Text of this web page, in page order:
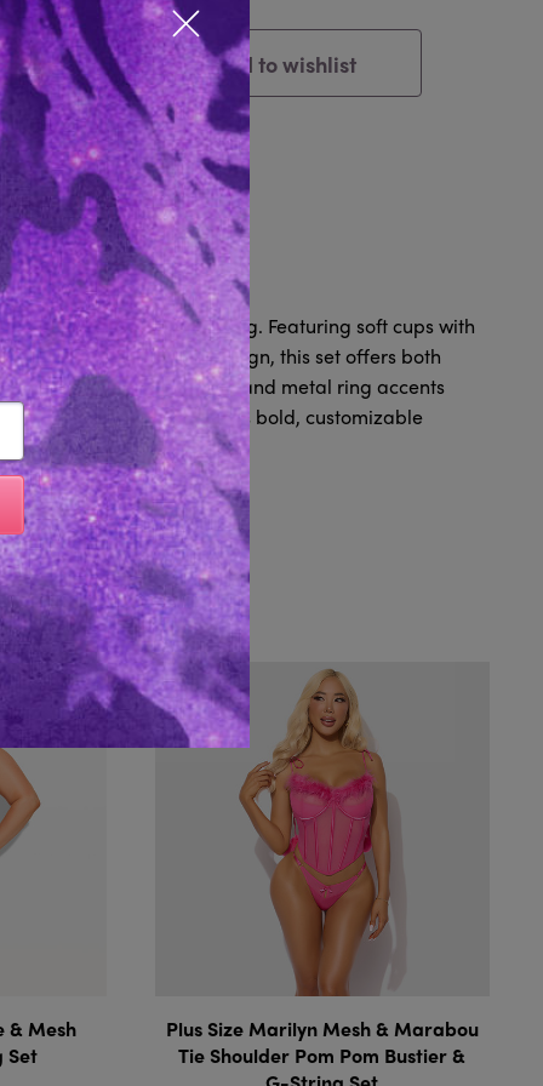
Add to wishlist
Reviews 0
& matching G-string. Featuring soft cups with
cinching elastic design, this set offers both
details, garters, and metal ring accents
charm, this set brings bold, customizable
& Mesh
Set
Plus Size Marilyn Mesh & Marabou
Tie Shoulder Pom Pom Bustier &
Close popup